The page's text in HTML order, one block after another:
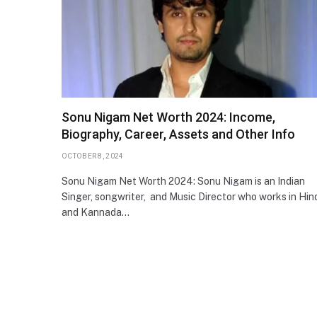
Sonu Nigam Net Worth 2024: Income,
Biography, Career, Assets and Other Info
OCTOBER 8, 2024
Sonu Nigam Net Worth 2024: Sonu Nigam is an Indian
Singer, songwriter, and Music Director who works in
and Kannada…